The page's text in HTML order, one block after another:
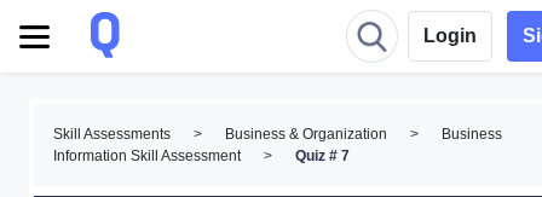
Login
Skill Assessments > Business & Organization >
Business
Information Skill Assessment
> Quiz # 7